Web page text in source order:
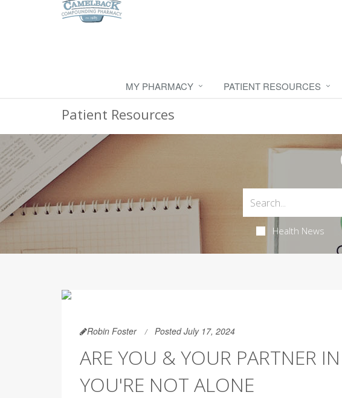
MY PHARMACY PATIENT RESOURCES
Patient Resources
Health News
Robin Foster Posted July 17, 2024
ARE YOU & YOUR PARTNER
YOU'RE NOT ALONE